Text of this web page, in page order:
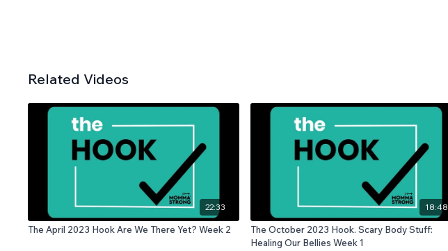
Related Videos
22:33
The April 2023 Hook Are We There Yet? Week 2
18:48
The October 2023 Hook. Scary Body Stuff:
Healing Our Bellies Week 1